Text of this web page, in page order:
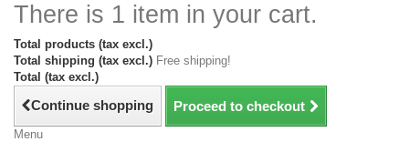
There is 1 item in your cart.
Total products (tax excl.)
Total shipping (tax excl.) Free shipping!
Total (tax excl.)
Continue shopping Proceed to checkout
Menu